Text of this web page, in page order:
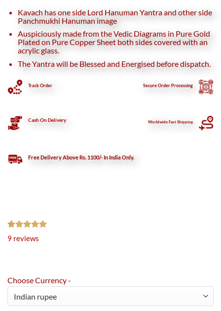
Kavach has one side Lord Hanuman Yantra and other side
Panchmukhi Hanuman image
Auspiciously made from the Vedic Diagrams in Pure Gold
Plated on Pure Copper Sheet both sides covered with an
acrylic glass.
The Yantra will be Blessed and Energised before dispatch.
Track Order SecureOrder Processing
Cash On Delivery Worldwide Fast Shipping
Free Delivery Above Rs. 1100/- In India Only.
Rated5.00
out of 5
9
9 reviews
Choose Currency -